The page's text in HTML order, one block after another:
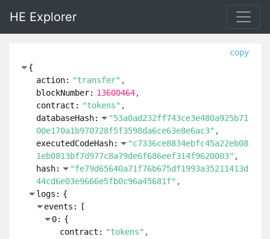
HE Explorer
copy
{
action: "transfer"
blockNumber: 13600464
contract: "tokens"
databaseHash:
"53a0ad232ff743ce3e480a925b71
00e170a1b970728f5f3598da6ce63e8e6ac3"
executedCodeHash:
"c7336ce8834ebfc45a22eb08
1eb0813bf7d977c8a79de6f686eef314f9620003"
hash:
"fe79d65640a71f76b675df1993a35211413d
44cd6e03e9666e5fb0c96a45681f"
logs: {
events:
[
0: {
contract: "tokens"